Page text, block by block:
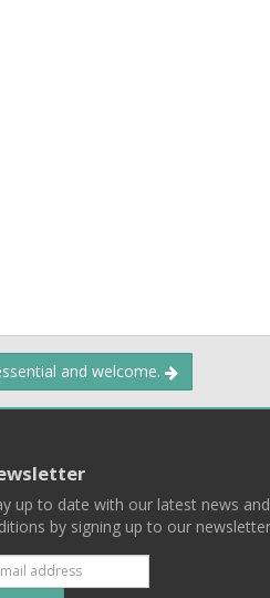
and welcome.
up to date with our latest news
by signing up to our